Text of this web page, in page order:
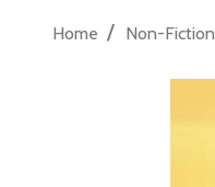
Home / Non-Fiction